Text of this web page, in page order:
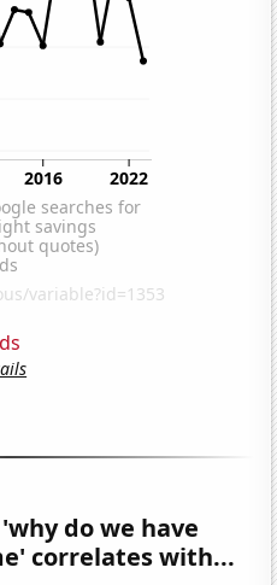
do we have
correlates with...